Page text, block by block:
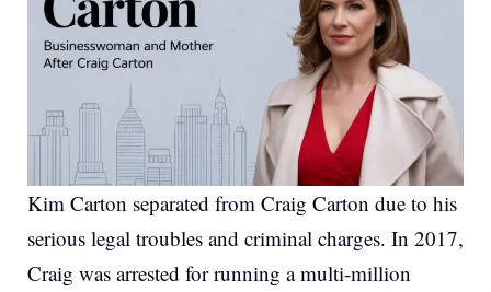
Kim Carton separated from Craig Carton due to his
serious legal troubles and criminal charges. In 2017,
Craig was arrested for running a multi-million